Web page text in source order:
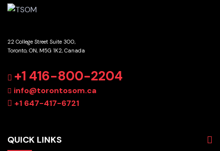
22 College Street Suite 300,
Toronto, ON, M5G 1K2, Canada
+1 416-800-2204
info@torontosom.ca
+1 647-417-6721
QUICK LINKS